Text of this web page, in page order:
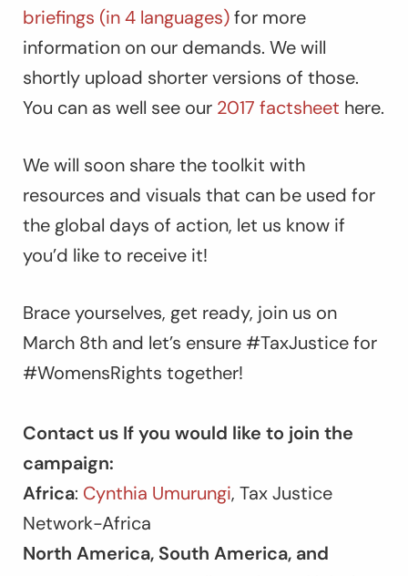
briefings (in 4 languages)for more
information on our demands. We will
shortly upload shorter versions of those.
You can as well see our 2017 factsheet here.
We will soon share the toolkit with
resources and visuals that can be used for
the global days of action, let us know if
you’d like to receive it!
Brace yourselves, get ready, join us on
March 8th and let’s ensure #TaxJustice for
#WomensRights together!
Contact us If you would like to join the
campaign:
Africa: Cynthia Umurungi, Tax Justice
Network-Africa
North America, South America, and